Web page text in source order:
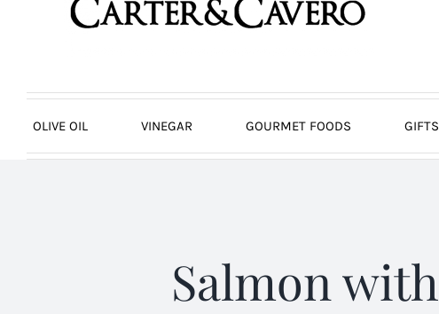
OLIVE OIL VINEGAR GOURMET FOODS GIFTS
Salmon